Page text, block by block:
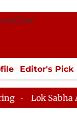
Editor's Pick
SPORTS
Sabha